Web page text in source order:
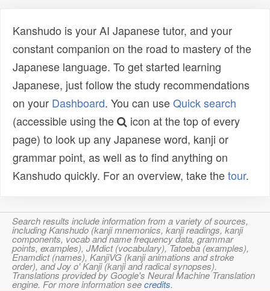
Kanshudo is your AI Japanese tutor, and your
constant companion on the road to mastery of the
Japanese language. To get started learning
Japanese, just follow the study recommendations
on your Dashboard. You can useQuick search
(accessible using the
icon at the top of every
page) to look up any Japanese word, kanji or
grammar point, as well as to find anything on
Kanshudo quickly. For an overview, take thetour.
Search results include information from a variety of sources,
including Kanshudo (kanji mnemonics, kanji readings, kanji
components, vocab and name frequency data, grammar
points, examples), JMdict (vocabulary), Tatoeba (examples),
Enamdict (names), KanjiVG (kanji animations and stroke
order), and Joy o' Kanji (kanji and radical synopses).
Translations provided by Google's Neural Machine Translation
engine. For more information seecredits.